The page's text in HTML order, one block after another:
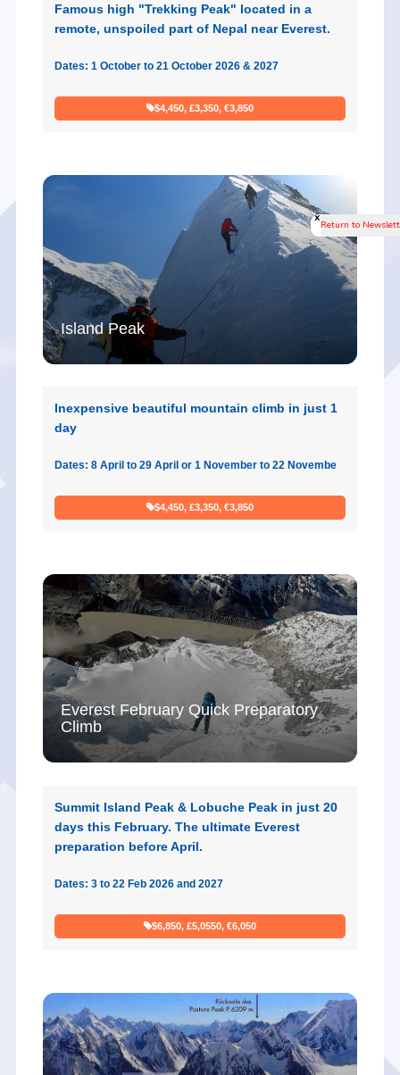
Famous high "Trekking Peak" located in a
remote, unspoiled part of Nepal near Everest.
Dates: 1 October to 21 October 2026 & 2027
$4,450, £3,350, €3,850
Island Peak
Inexpensive beautiful mountain climb in just 1
day
Dates: 8 April to 29 April or 1 November to 22 Novembe
$4,450, £3,350, €3,850
Everest February Quick Preparatory
Climb
Summit Island Peak & Lobuche Peak in just 20
days this February. The ultimate Everest
preparation before April.
Dates: 3 to 22 Feb 2026 and 2027
$6,850, £5,0550, €6,050
x